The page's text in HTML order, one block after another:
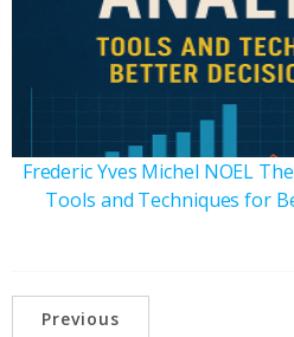
Frederic Yves Michel NOEL
Tools and Techniques for
Previous